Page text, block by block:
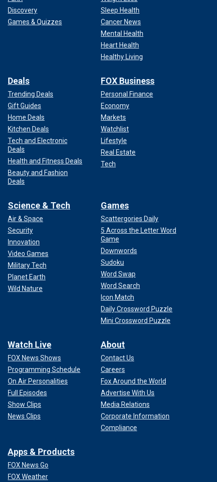
Discovery
Games & Quizzes
Sleep Health
Cancer News
Mental Health
Heart Health
Healthy Living
Deals
Trending Deals
Gift Guides
Home Deals
Kitchen Deals
Tech and Electronic
Deals
Health and Fitness Deals
Beauty and Fashion
Deals
FOX Business
Personal Finance
Economy
Markets
Watchlist
Lifestyle
Real Estate
Tech
Science & Tech
Air & Space
Security
Innovation
Video Games
Military Tech
Planet Earth
Wild Nature
Games
Scattergories Daily
5 Across the Letter Word
Game
Downwords
Sudoku
Word Swap
Word Search
Icon Match
Daily Crossword Puzzle
Mini Crossword Puzzle
Watch Live
FOX News Shows
Programming Schedule
On Air Personalities
Full Episodes
Show Clips
News Clips
About
Contact Us
Careers
Fox Around the World
Advertise With Us
Media Relations
Corporate Information
Compliance
Apps & Products
FOX News Go
FOX Weather